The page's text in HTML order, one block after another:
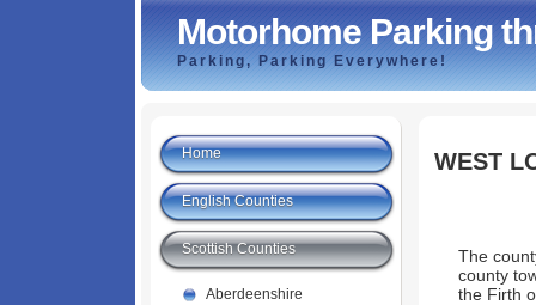
Motorhome Parking
Parking, Parking Everywhere!
WEST
The
county
the Firth
Home
English Counties
Scottish Counties
Aberdeenshire